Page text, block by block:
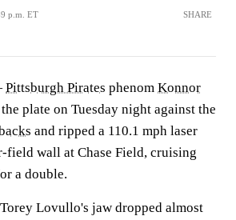
p.m. ET SHARE
Pittsburgh Pirates phenom Konnor
plate on Tuesday night against the
and ripped a 110.1 mph laser
field wall at Chase Field, cruising
a double.
Lovullo's jaw dropped almost